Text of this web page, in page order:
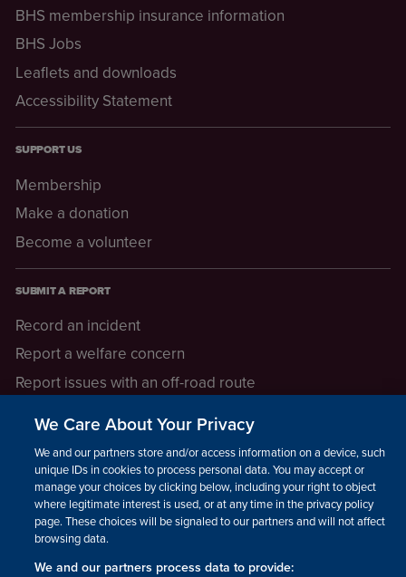
BHS membership insurance information
BHS Jobs
Leaflets and downloads
Accessibility Statement
SUPPORT US
Membership
Make a donation
Become a volunteer
SUBMIT A REPORT
Record an incident
Report a welfare concern
Report issues with an off-road route
LEGAL INFORMATION
How we operate
Privacy notice
We Care About Your Privacy
We and our partners store and/or access information on a device, such as
unique IDs in cookies to process personal data. You may accept or
manage your choices by clicking below, including your right to object
where legitimate interest is used, or at any time in the privacy policy
page. These choices will be signaled to our partners and will not affect
browsing data.
We and our partners process data to provide: